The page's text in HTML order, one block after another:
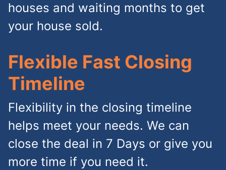
houses and waiting months to get
your house sold.
Flexible Fast Closing
Timeline
Flexibility in the closing timeline
helps meet your needs. We can
close the deal in 7 Days or give you
more time if you need it.